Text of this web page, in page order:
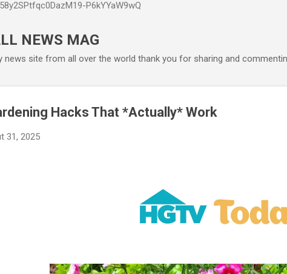
P6kYYaW9wQ
NEWS MAG
news site from all over the world thank you for sharing and
Hacks That *Actually* Work
31, 2025